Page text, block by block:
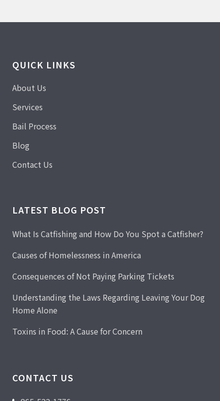
QUICK LINKS
About Us
Services
Bail Process
Blog
Contact Us
LATEST BLOG POST
What Is Catfishing and How Do You Spot a Catfisher?
Causes of Homelessness in America
Consequences of Not Paying Parking Tickets
Understanding the Laws Regarding Leaving Your Dog
Home Alone
Toxins in Food: A Cause for Concern
CONTACT US